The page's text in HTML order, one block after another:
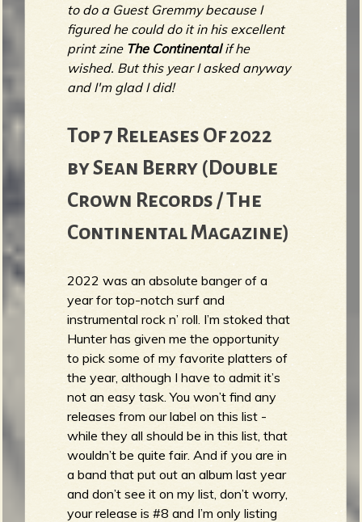
to do a Guest Gremmy because I
figured he could do it in his excellent
print zine The Continentalif he
wished. But this year I asked anyway
and I'm glad I did!
Top 7 Releases Of 2022
by Sean Berry (Double
Crown Records / The
Continental Magazine)
2022 was an absolute banger of a
year for top-notch surf and
instrumental rock n’ roll. I’m stoked that
Hunter has given me the opportunity
to pick some of my favorite platters of
the year, although I have to admit it’s
not an easy task. You won’t find any
releases from our label on this list -
while they all should be in this list, that
wouldn’t be quite fair. And if you are in
a band that put out an album last year
and don’t see it on my list, don’t worry,
your release is #8 and I’m only listing